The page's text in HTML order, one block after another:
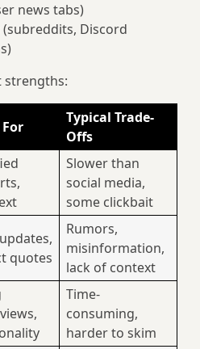
news tabs)
(subreddits, Discord
strengths:
Typical Trade-
Offs
Slower than
social media,
some clickbait
quotes
Rumors,
misinformation,
lack of context
Time-
consuming,
harder to skim